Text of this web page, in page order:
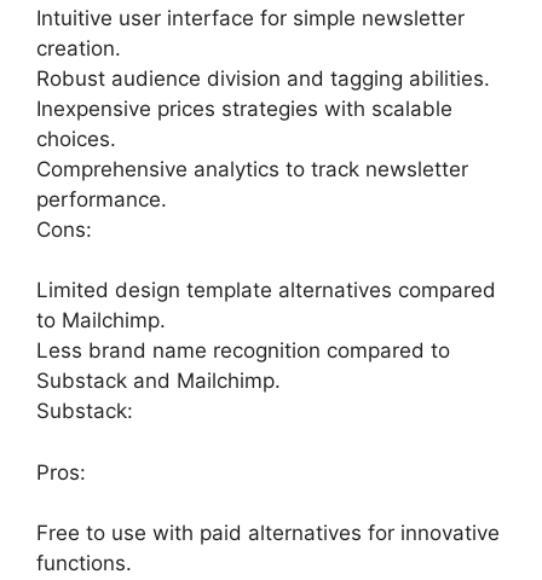
Intuitive user interface for simple newsletter
creation.
Robust audience division and tagging abilities.
Inexpensive prices strategies with scalable
choices.
Comprehensive analytics to track newsletter
performance.
Cons:
Limited design template alternatives compared
to Mailchimp.
Less brand name recognition compared to
Substack and Mailchimp.
Substack:
Pros:
Free to use with paid alternatives for innovative
functions.